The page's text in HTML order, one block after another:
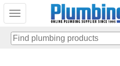
Toggle